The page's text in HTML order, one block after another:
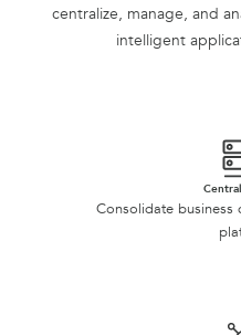
centralize, manage, and
intelligent
Consolidate business